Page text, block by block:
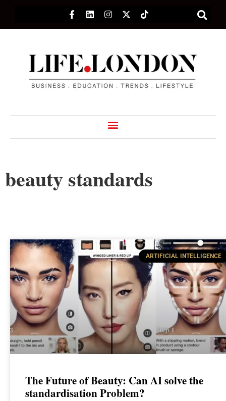
beauty standards
ARTIFICIAL INTELLIGENCE
The Future of Beauty: Can AI solve the
standardisation Problem?